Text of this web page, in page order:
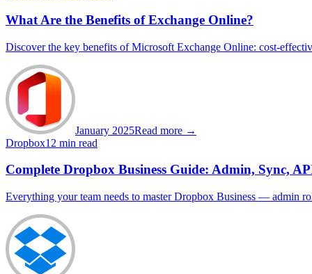
What Are the Benefits of Exchange Online?
Discover the key benefits of Microsoft Exchange Online: cost-
January 2025Read more →
Dropbox12 min read
Complete Dropbox Business Guide: Admin, Sync,
Everything your team needs to master Dropbox Business — admin